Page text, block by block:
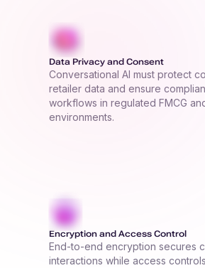
Data Privacy and Consent
Conversational AI must protect
retailer data and ensure
workflows in regulated FMCG
environments.
Encryption and Access Control
End-to-end encryption secures
interactions while access